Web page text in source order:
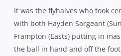
It was the flyhalves who took
with both Hayden Sargeant
Frampton (Easts) putting in
the ball in hand and off the